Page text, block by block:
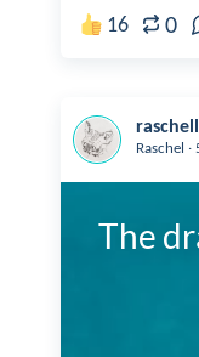
16 0
Raschel .
The